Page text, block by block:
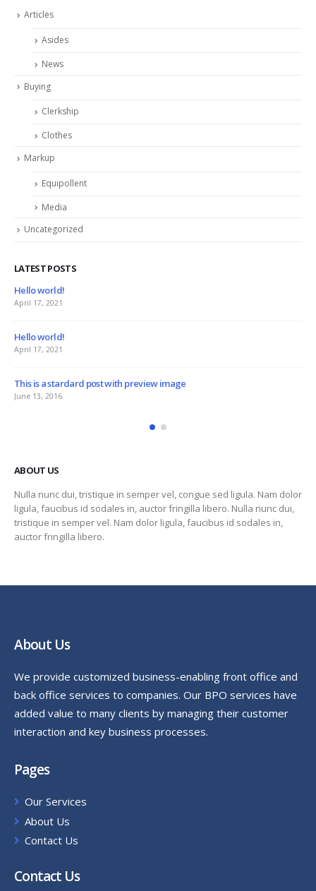
Articles
Asides
News
Buying
Clerkship
Clothes
Markup
Equipollent
Media
Uncategorized
LATEST POSTS
This is a standard embedded video post
ABOUT US
Nulla nunc dui, tristique in semper vel, congue sed ligula. Nam dolor
ligula, faucibus id sodales in, auctor fringilla libero. Nulla nunc dui,
tristique in semper vel. Nam dolor ligula, faucibus id sodales in,
auctor fringilla libero.
About Us
We provide customized business-enabling front office and
back office services to companies. Our BPO services have
added value to many clients by managing their customer
interaction and key business processes.
Pages
Our Services
About Us
Contact Us
Contact Us